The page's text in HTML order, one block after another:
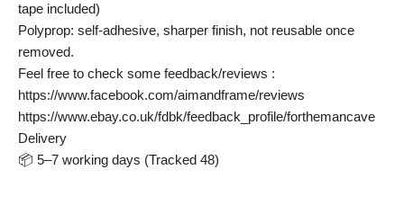
tape included)
Polyprop: self-adhesive, sharper finish, not reusable once
removed.
Feel free to check some feedback/reviews :
https://www.facebook.com/aimandframe/reviews
https://www.ebay.co.uk/fdbk/feedback_profile/forthemancave
Delivery
📦 5–7 working days (Tracked 48)